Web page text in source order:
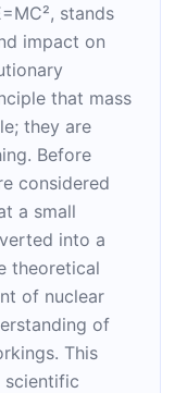
stands
impact on
that mass
they are
Before
considered
a small
into a
theoretical
of nuclear
of
This
scientific